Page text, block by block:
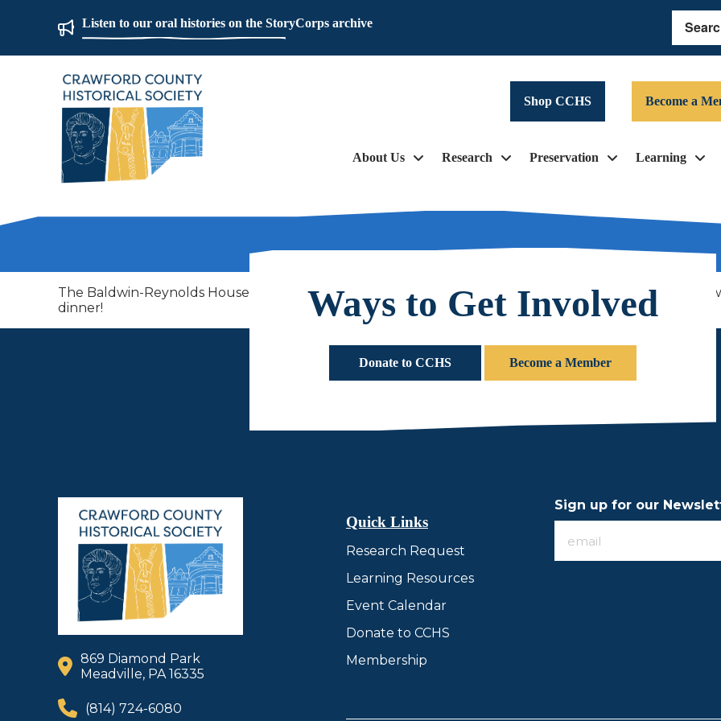
Listen to our oral histories on the StoryCorps archive
Search
Shop CCHS Become a
About Us Research Preservation Learning
The Baldwin-Reynolds House Museum at Mount Hope, with the help of the Scrooge and his
dinner!
Ways to Get Involved
Donate to CCHS Become a Member
869 Diamond Park
Meadville, PA 16335
(814) 724-6080
Quick Links
Research Request
Learning Resources
Event Calendar
Donate to CCHS
Membership
Sign up for our